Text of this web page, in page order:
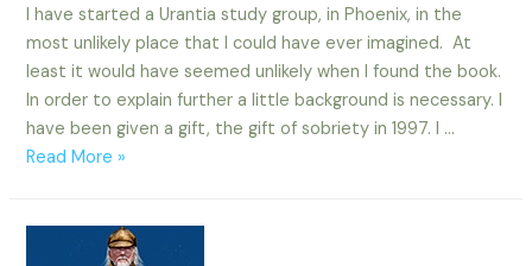
I have started a Urantia study group, in Phoenix, in the
most unlikely place that I could have ever imagined. At
least it would have seemed unlikely when I found the book.
In order to explain further a little background is necessary. I
have been given a gift, the gift of sobriety in 1997. I …
Study
Read More »